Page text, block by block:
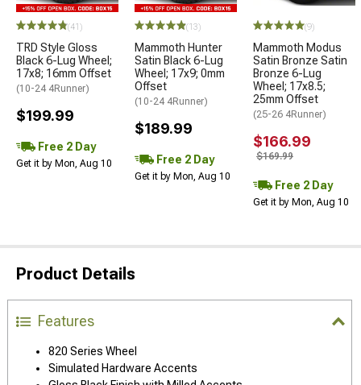
(41)
TRD Style Gloss
Black 6-Lug Wheel;
17x8; 16mm Offset
(10-24 4Runner)
$199.99
Free 2 Day
Get it by Mon, Aug 10
(13)
Mammoth Hunter
Satin Black 6-Lug
Wheel; 17x9; 0mm
Offset
(10-24 4Runner)
$189.99
Free 2 Day
Get it by Mon, Aug 10
(9)
Mammoth Modus
Satin Bronze Satin
Bronze 6-Lug
Wheel; 17x8.5;
25mm Offset
(25-26 4Runner)
$166.99
$169.99
Free 2 Day
Get it by Mon, Aug 10
Product Details
Features
820 Series Wheel
Simulated Hardware Accents